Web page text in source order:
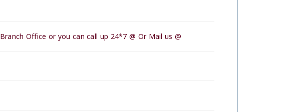
Branch Office or you can call up 24*7 @ Or Mail us @